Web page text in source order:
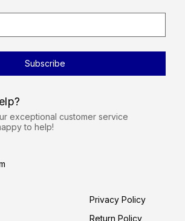
exceptional customer service
to help!
Privacy Policy
Return Policy